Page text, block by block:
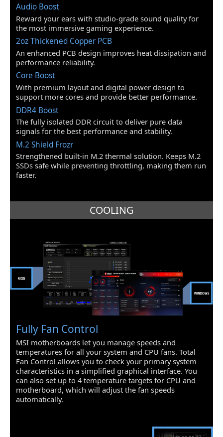
Memory
Memory Feature DDR4, 4400 MHz, 4, 128 GB
Expansion Slots
PCI Express 4.0 x16
on installed processor.
PCI Slots
Storage Devices
M.2
M2_1 slot (from AMD Processor)
Supports PCIe 4.0/3.0 x4 *
M2_2 slot (from AMD B550 chipset)
Supports PCIe 3.0 x4
Supports 2242/2260/2280 storage
* The supported specification depends
on installed processor.
SATA RAID 0/1/10
Onboard LAN
Realtek 8111HN
Wireless LAN
Intel Dual Band Wireless-AC 3168
Supports Wi-Fi 802.11 a/b/g/n/ac, dual
band (2.4 GHz, 5 GHz) up to 433 Mbps
speed.
Bluetooth
Supports Dual Mode Bluetooth 2.1,
2.1+EDR, 3.0, 4.0, BLE, 4.2
Audio Boost
Reward your ears with studio-grade sound quality for
the most immersive gaming experience.
2oz Thickened Copper PCB
An enhanced PCB design improves heat dissipation and
performance reliability.
Core Boost
With premium layout and digital power design to
support more cores and provide better performance.
DDR4 Boost
The fully isolated DDR circuit to deliver pure data
signals for the best performance and stability.
M.2 Shield Frozr
Strengthened built-in M.2 thermal solution. Keeps M.2
SSDs safe while preventing throttling, making them run
faster.
COOLING
Fully Fan Control
MSI motherboards let you manage speeds and
temperatures for all your system and CPU fans. Total
Fan Control allows you to check your primary system
characteristics in a simplified graphical interface. You
can also set up to 4 temperature targets for CPU and
motherboard, which will adjust the fan speeds
automatically.